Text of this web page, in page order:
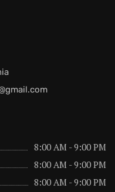
8:00 AM - 9:00 PM
8:00 AM - 9:00 PM
8:00 AM - 9:00 PM